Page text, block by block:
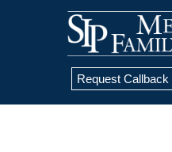
Request Callback